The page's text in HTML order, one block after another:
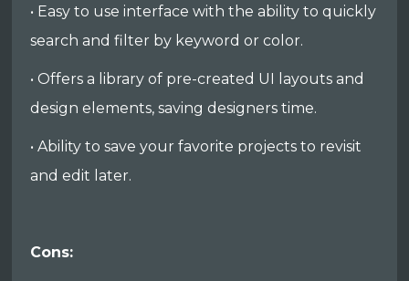
• Easy to use interface with the ability to quickly
search and filter by keyword or color.
• Offers a library of pre-created UI layouts and
design elements, saving designers time.
• Ability to save your favorite projects to revisit
and edit later.
Cons: